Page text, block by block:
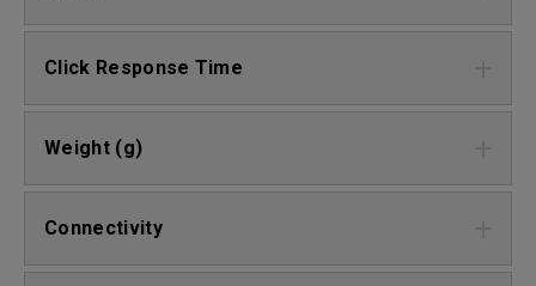
Click Response Time
Weight (g)
Connectivity